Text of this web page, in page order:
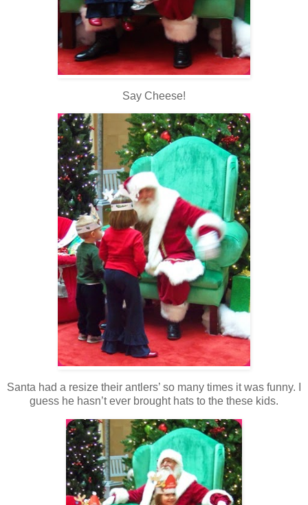
Say Cheese!
Santa had a resize their antlers’ so many times it was funny. I
guess he hasn’t ever brought hats to the these kids.